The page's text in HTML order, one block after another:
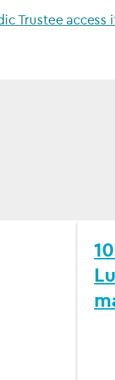
Trustee access